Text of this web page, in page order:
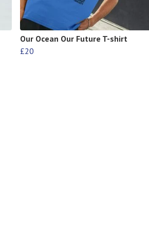
Our Ocean Our Future T-shirt
£20